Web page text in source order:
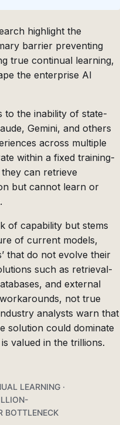
highlight the
barrier preventing
true continual learning,
the enterprise AI
to the inability of state-
Gemini, and others
across multiple
within a fixed training-
can retrieve
but cannot learn or
of capability but stems
of current models,
that do not evolve their
such as retrieval-
and external
not true
analysts warn that
solution could dominate
valued in the trillions.
LEARNING ·
BOTTLENECK